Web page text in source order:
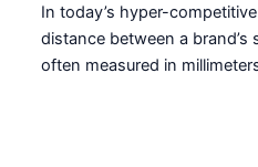
In today’s hyper-
distance between a brand’s
often measured in